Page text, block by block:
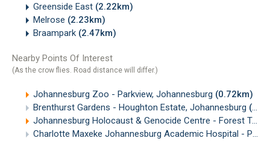
Greenside East (2.22km)
Melrose (2.23km)
Braampark (2.47km)
Nearby Points Of Interest
(As the crow flies. Road distance will differ.)
Johannesburg Zoo - Parkview, Johannesburg (0.72km)
Brenthurst Gardens - Houghton Estate, Johannesburg (0.83km)
Johannesburg Holocaust & Genocide Centre - Forest Town, Johannesburg
Charlotte Maxeke Johannesburg Academic Hospital - Parktown